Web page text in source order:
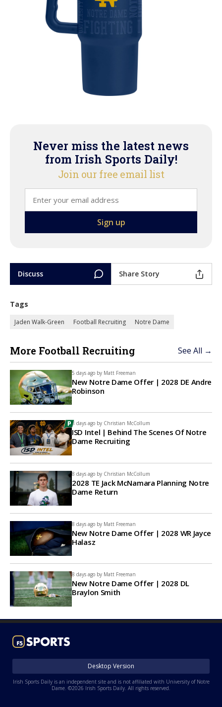
Never miss the latest news
from Irish Sports Daily!
Join our free email list
Discuss Share Story
Tags
Jaden Walk-Green Football Recruiting Notre Dame
More Football Recruiting See All →
5 days ago by Matt Freeman
New Notre Dame Offer | 2028 DE Andre
Robinson
8 days ago by Christian McCollum
ISD Intel | Behind The Scenes Of Notre
Dame Recruiting
8 days ago by Christian McCollum
2028 TE Jack McNamara Planning Notre
Dame Return
8 days ago by Matt Freeman
New Notre Dame Offer | 2028 WR Jayce
Halasz
8 days ago by Matt Freeman
New Notre Dame Offer | 2028 DL
Braylon Smith
Desktop Version
Irish Sports Daily is an independent site and is not affiliated with University of Notre
Dame. ©2026 Irish Sports Daily. All rights reserved.